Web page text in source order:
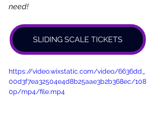
need!
SLIDING SCALE TICKETS
https://video.wixstatic.com/video/6636dd_
00d3f7ea32504e4d8b25aae3b2b368ec/108
0p/mp4/file.mp4